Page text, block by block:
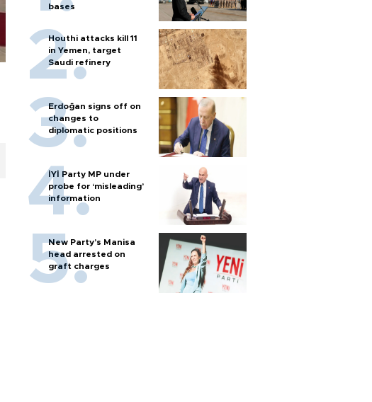
bases
Houthi attacks kill 11
in Yemen, target
Saudi refinery
Erdoğan signs off on
changes to
diplomatic positions
İYİ Party MP under
probe for ‘misleading’
information
New Party’s Manisa
head arrested on
graft charges